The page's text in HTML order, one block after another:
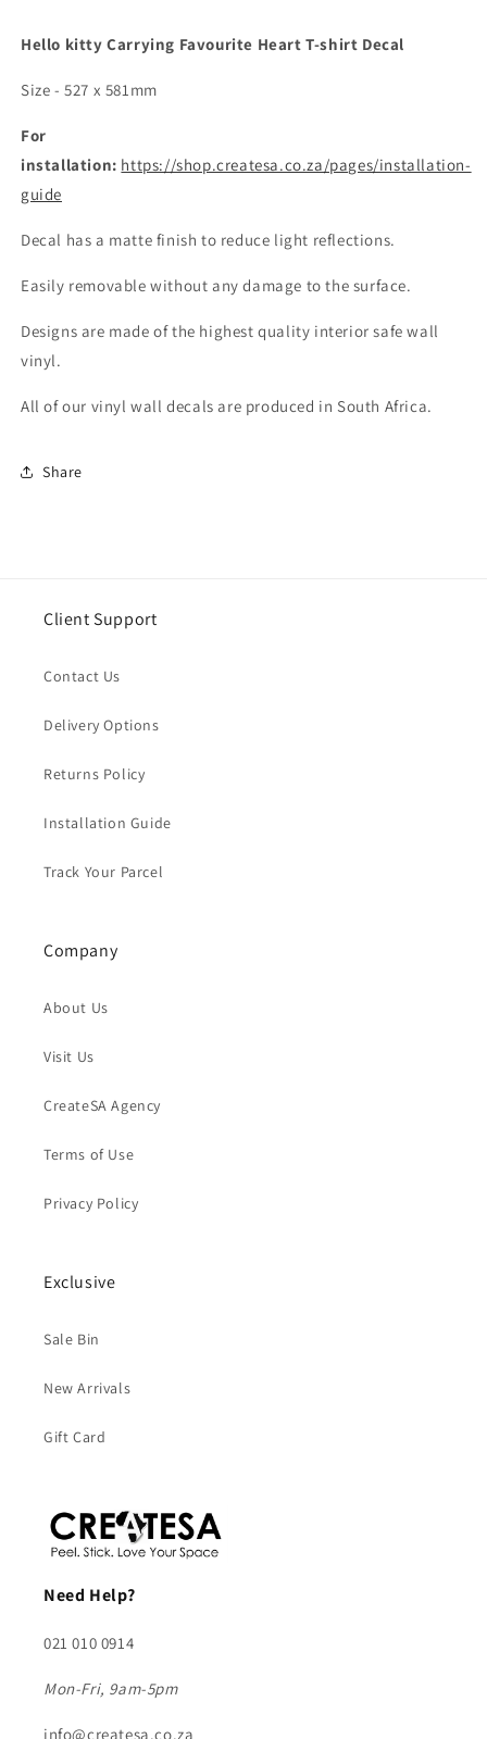
Hello kitty Carrying Favourite Heart T-shirt Decal
Size - 527 x 581mm
For
installation: https://shop.createsa.co.za/pages/installation-
guide
Decal has a matte finish to reduce light reflections.
Easily removable without any damage to the surface.
Designs are made of the highest quality interior safe wall
vinyl.
All of our vinyl wall decals are produced in South Africa.
Share
Client Support
Contact Us
Delivery Options
Returns Policy
Installation Guide
Track Your Parcel
Company
About Us
Visit Us
CreateSA Agency
Terms of Use
Privacy Policy
Exclusive
Sale Bin
New Arrivals
Gift Card
Need Help?
021 010 0914
Mon-Fri, 9am-5pm
info@createsa.co.za